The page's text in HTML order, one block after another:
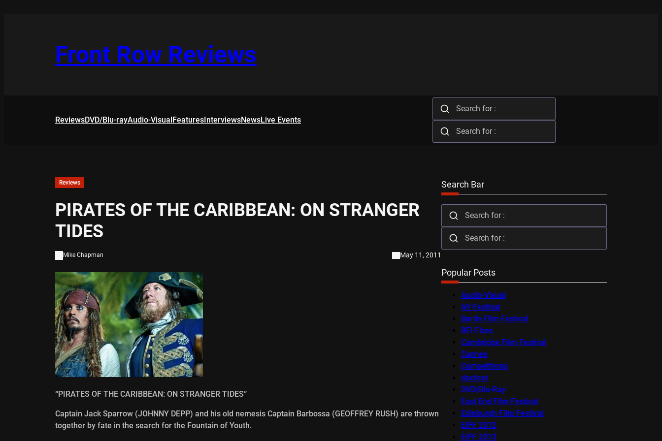
Front Row Reviews
ReviewsDVD/Blu-rayAudio-VisualFeaturesInterviewsNewsLive Events
Reviews
PIRATES OF THE CARIBBEAN: ON STRANGER
TIDES
Mike Chapman May 11, 2011
“PIRATES OF THE CARIBBEAN: ON STRANGER TIDES”
Captain Jack Sparrow (JOHNNY DEPP) and his old nemesis Captain Barbossa (GEOFFREY RUSH) are thrown
together by fate in the search for the Fountain of Youth.
Search Bar
Popular Posts
Audio-Visual
AV Festival
Berlin Film Festival
BFI Flare
Cambridge Film Festival
Cannes
Competitions
docfest
DVD/Blu-Ray
East End Film Festival
Edinburgh Film Festival
EIFF 2012
EIFF 2013